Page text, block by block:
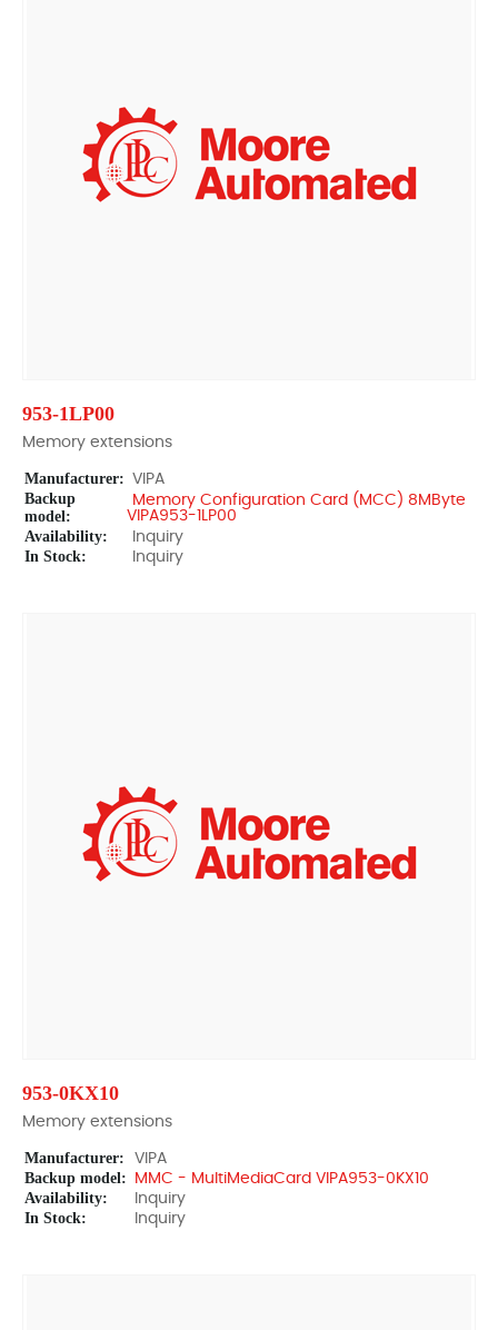
953-1LP00
Memory extensions
Manufacturer: VIPA
Backup
model:
Memory Configuration Card (MCC) 8MByte
VIPA953-1LP00
Availability: Inquiry
In Stock: Inquiry
953-0KX10
Memory extensions
Manufacturer: VIPA
Backup model: MMC - MultiMediaCard VIPA953-0KX10
Availability: Inquiry
In Stock: Inquiry